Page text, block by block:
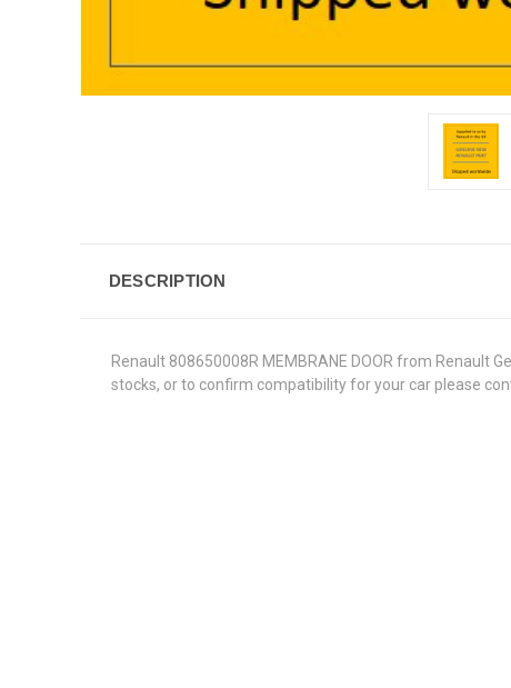
DESCRIPTION
Renault 808650008R MEMBRANE DOOR from Renault
stocks, or to confirm compatibility for your car please